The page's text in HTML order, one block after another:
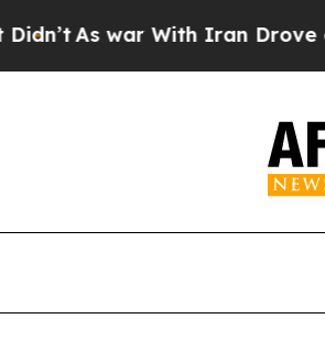
As war With Iran Drove oil